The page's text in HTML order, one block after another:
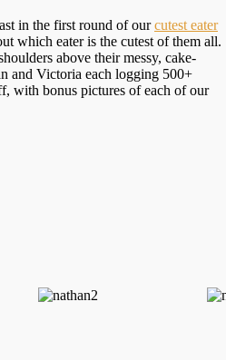
in the first round of ourcutest eater
which eater is the cutest of them all.
above their messy, cake-
and Victoria each logging 500+
with bonus pictures of each of our